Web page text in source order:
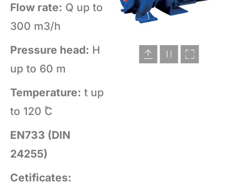
Flow rate: Q up to
300 m3/h
Pressure head: H
up to 60 m
Temperature: t up
to 120 ̊C
EN733 (DIN
24255)
Cetificates: